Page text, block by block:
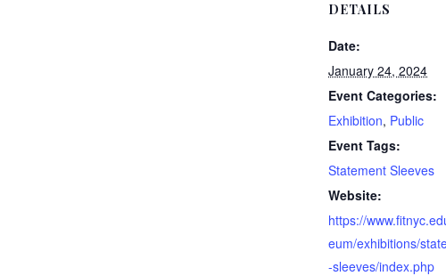
DETAILS
Date:
January 24, 2024
Event Categories:
Exhibition, Public
Event Tags:
Statement Sleeves
Website:
https://
eum/exhibitions/
-sleeves/index.php